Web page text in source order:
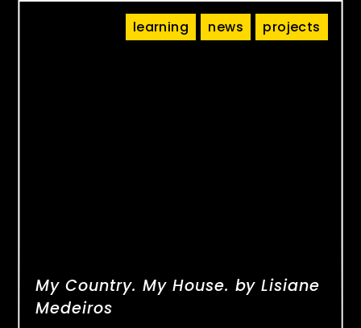
learning news projects
My Country. My House. by Lisiane
Medeiros